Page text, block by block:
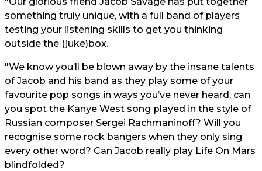
something truly unique, with a full band of players
testing your listening skills to get you thinking
outside the (juke)box.
"We know you’ll be blown away by the insane talents
of Jacob and his band as they play some of your
favourite pop songs in ways you’ve never heard, can
you spot the Kanye West song played in the style of
Russian composer Sergei Rachmaninoff? Will you
recognise some rock bangers when they only sing
every other word? Can Jacob really play Life On Mars
blindfolded?